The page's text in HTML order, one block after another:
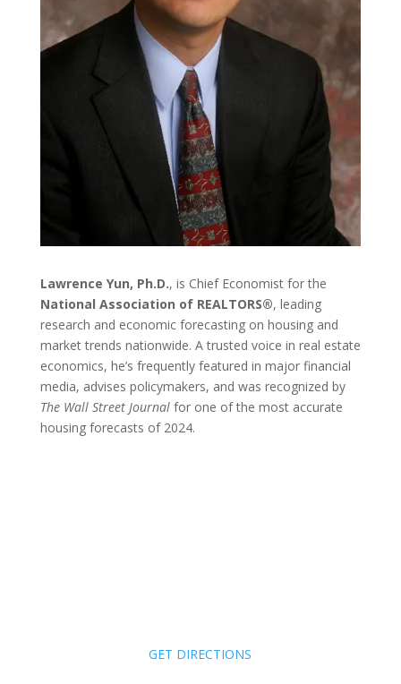
Lawrence Yun, Ph.D., is Chief Economist for the
National Association of REALTORS®, leading
research and economic forecasting on housing and
market trends nationwide. A trusted voice in real estate
economics, he’s frequently featured in major financial
media, advises policymakers, and was recognized by
The Wall Street Journalfor one of the most accurate
housing forecasts of 2024.
GET DIRECTIONS